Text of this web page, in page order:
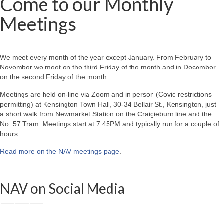
Meetings
We meet every month of the year except January. From February to
November we meet on the third Friday of the month and in December
on the second Friday of the month.
Meetings are held on-line via Zoom and in person (Covid restrictions
permitting) at Kensington Town Hall, 30-34 Bellair St., Kensington, just
a short walk from Newmarket Station on the Craigieburn line and the
No. 57 Tram. Meetings start at 7:45PM and typically run for a couple of
hours.
Read more on the NAV meetings page.
NAV on Social Media